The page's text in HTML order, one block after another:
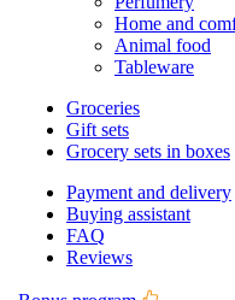
Home and
Animal food
Tableware
Groceries
Gift sets
Grocery sets in boxes
Payment and delivery
Buying assistant
FAQ
Reviews